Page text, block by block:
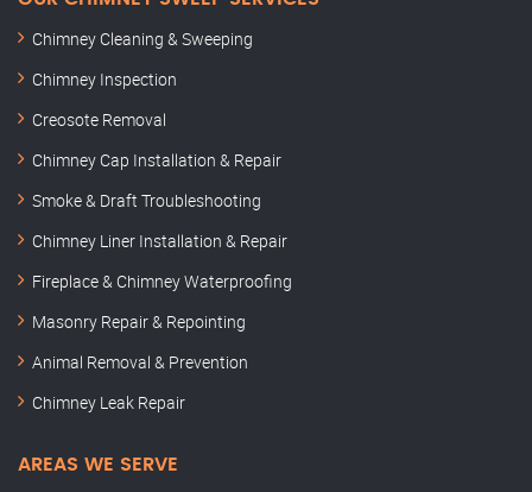
Chimney Cleaning & Sweeping
Chimney Inspection
Creosote Removal
Chimney Cap Installation & Repair
Smoke & Draft Troubleshooting
Chimney Liner Installation & Repair
Fireplace & Chimney Waterproofing
Masonry Repair & Repointing
Animal Removal & Prevention
Chimney Leak Repair
AREAS WE SERVE